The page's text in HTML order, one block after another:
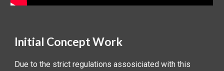
Initial Concept Work
Due to the strict regulations assosiciated with this